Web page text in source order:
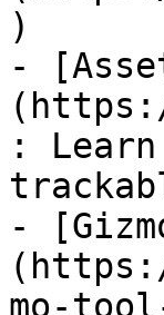
)
-
:
-
mo-